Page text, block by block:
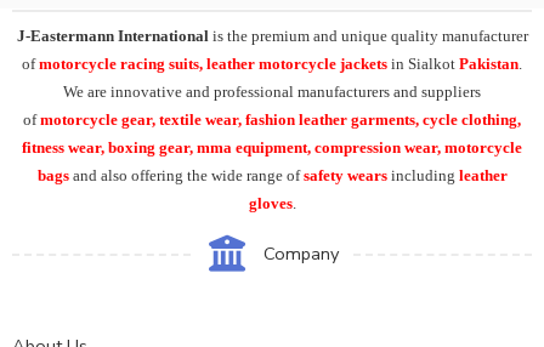
J-Eastermann International is the premium and unique quality manufacturer
ofmotorcycle racing suits, leather motorcycle jackets in Sialkot Pakistan
We are innovative and professional manufacturers and suppliers
ofmotorcycle gear, textile wear, fashion leather garments, cycle clothing,
fitness wear, boxing gear, mma equipment, compression wear, motorcycle
bags and also offering the wide range ofsafety wears including leather
gloves.
Company